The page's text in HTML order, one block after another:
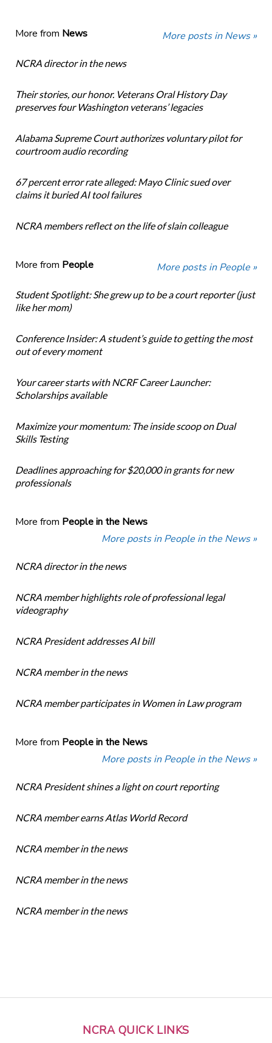
NCRA QUICK LINKS
More from News More posts in News »
NCRA director in the news
Their stories, our honor. Veterans Oral History Day
preserves four Washington veterans’ legacies
Alabama Supreme Court authorizes voluntary pilot for
courtroom audio recording
67 percent error rate alleged: Mayo Clinic sued over
claims it buried AI tool failures
NCRA members reflect on the life of slain colleague
More from People More posts in People »
Student Spotlight: She grew up to be a court reporter (just
like her mom)
Conference Insider: A student’s guide to getting the most
out of every moment
Your career starts with NCRF Career Launcher:
Scholarships available
Maximize your momentum: The inside scoop on Dual
Skills Testing
Deadlines approaching for $20,000 in grants for new
professionals
More from People in the News
More posts in People in the News »
NCRA director in the news
NCRA member highlights role of professional legal
videography
NCRA President addresses AI bill
NCRA member in the news
NCRA member participates in Women in Law program
More from People in the News
More posts in People in the News »
NCRA President shines a light on court reporting
NCRA member earns Atlas World Record
NCRA member in the news
NCRA member in the news
NCRA member in the news